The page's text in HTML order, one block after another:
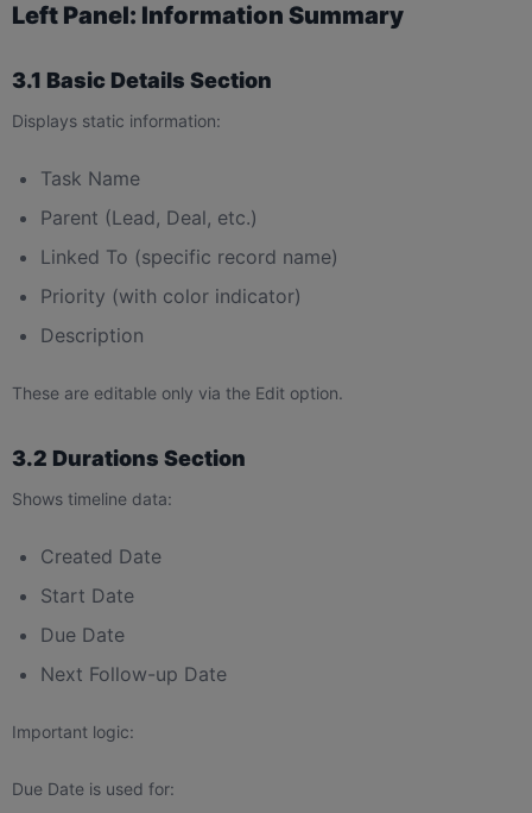
Left Panel: Information Summary
3.1 Basic Details Section
Displays static information:
Task Name
Parent (Lead, Deal, etc.)
Linked To (specific record name)
Priority (with color indicator)
Description
These are editable only via the Edit option.
3.2 Durations Section
Shows timeline data:
Created Date
Start Date
Due Date
Next Follow-up Date
Important logic:
Due Date is used for: